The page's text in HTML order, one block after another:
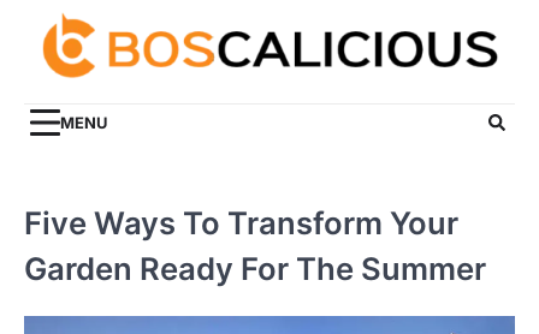
content
MENU
Five Ways To Transform Your
Garden Ready For The Summer